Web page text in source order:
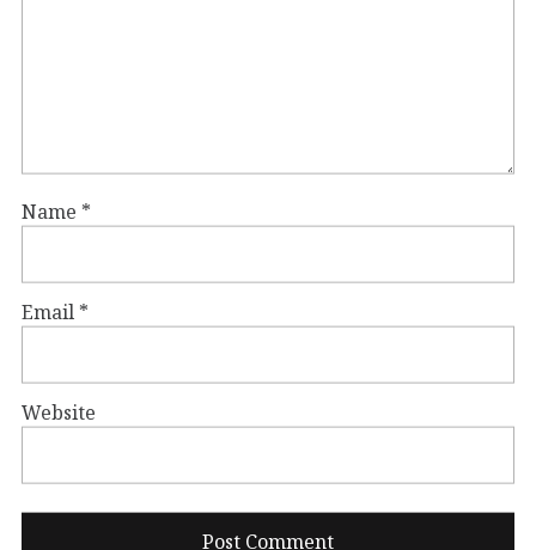
Name *
Email *
Website